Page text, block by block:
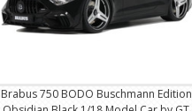
Brabus 750 BODO Buschmann Edition